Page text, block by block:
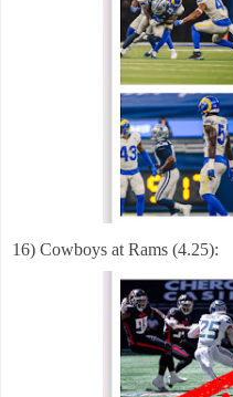
16) Cowboys at Rams (4.25):